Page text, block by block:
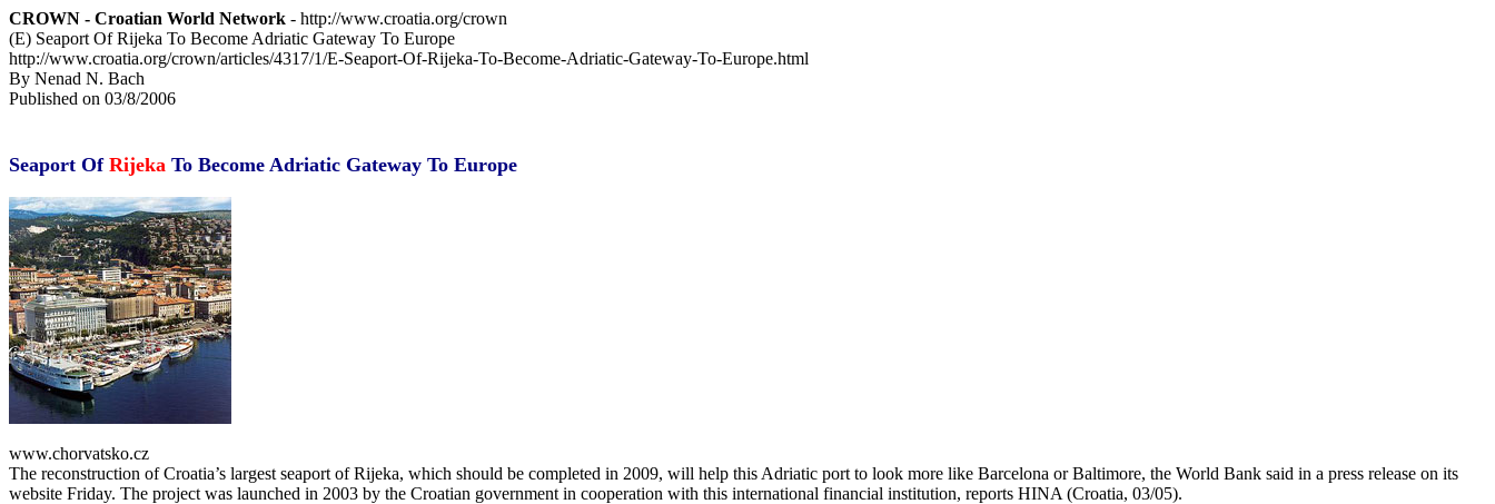
CROWN - Croatian World Network - http://www.croatia.org/crown
(E) Seaport Of Rijeka To Become Adriatic Gateway To Europe
http://www.croatia.org/crown/articles/4317/1/E-Seaport-Of-Rijeka-To-Become-Adriatic-Gateway-To-Europe.html
By Nenad N. Bach
Published on 03/8/2006
Seaport Of Rijeka To Become Adriatic Gateway To Europe
www.chorvatsko.cz
The reconstruction of Croatia’s largest seaport of Rijeka, which should be completed in 2009, will help this Adriatic port to look more like Barcelona or Baltimore, the World Bank said in a press release on its
website Friday. The project was launched in 2003 by the Croatian government in cooperation with this international financial institution, reports HINA (Croatia, 03/05).